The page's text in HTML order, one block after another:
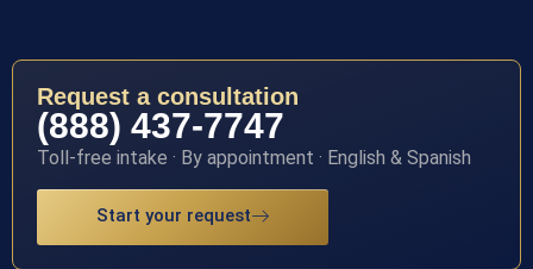
Request a consultation
(888) 437-7747
Toll-free intake · By appointment · English & Spanish
Start your request